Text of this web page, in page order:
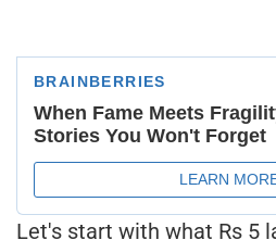
Let's start with what Rs 5